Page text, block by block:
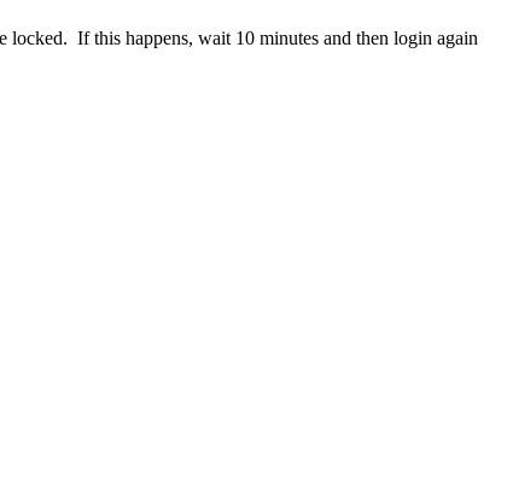
locked. If this happens, wait 10 minutes and then login again